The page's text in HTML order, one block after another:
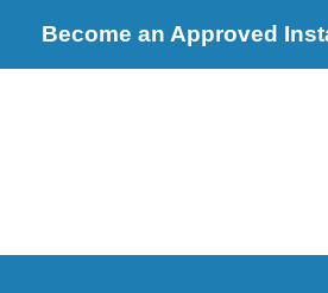
Become an Approved